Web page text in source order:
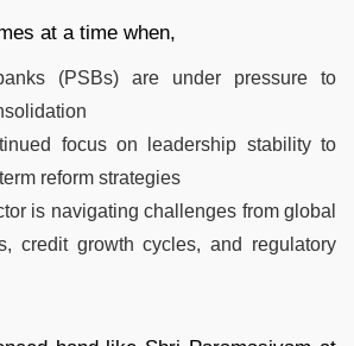
at a time when,
(PSBs) are under pressure to
focus on leadership stability to
reform strategies
is navigating challenges from global
credit growth cycles, and regulatory